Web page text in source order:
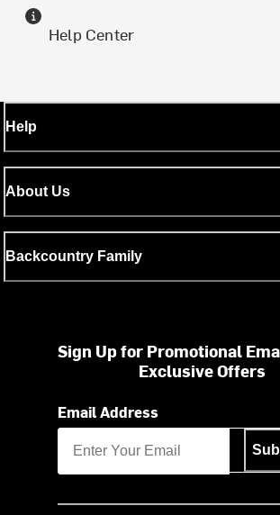
Help Center
Help
About Us
Backcountry Family
Sign Up for Promotional
Exclusive Offers
Email Address